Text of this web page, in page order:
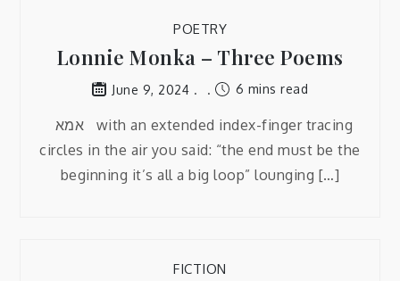
POETRY
Lonnie Monka – Three Poems
June 9, 2024 6 mins read
circles in the air you said: “the end must be the
beginning it’s all a big loop” lounging […]
FICTION